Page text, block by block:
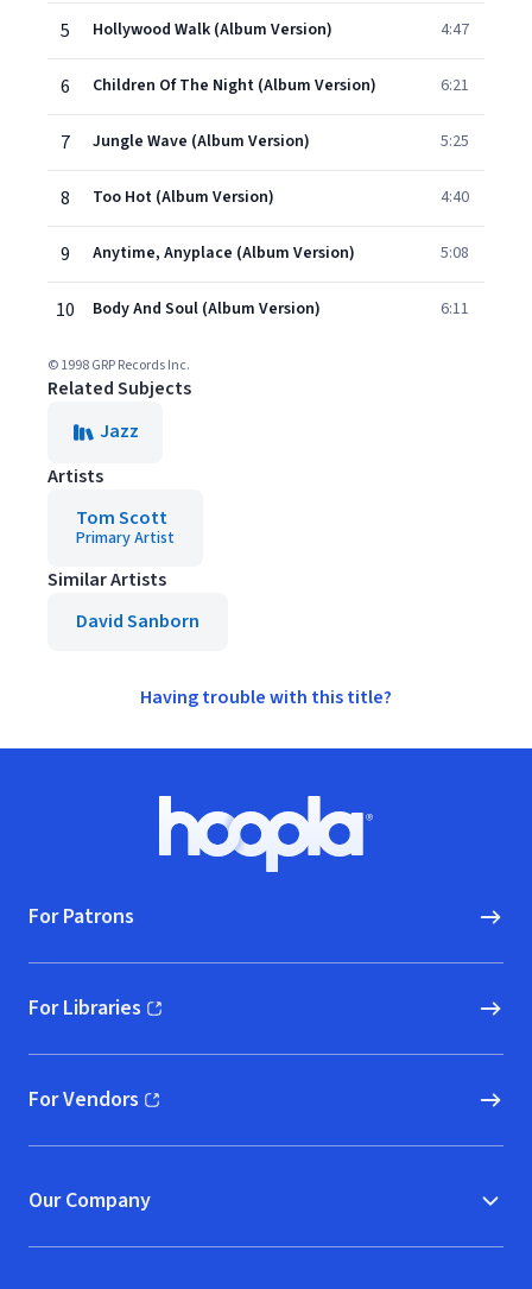
5 Hollywood Walk (Album Version) 4:47
6 Children Of The Night (Album Version) 6:21
7 Jungle Wave (Album Version) 5:25
8 Too Hot (Album Version) 4:40
9 Anytime, Anyplace (Album Version) 5:08
10 Body And Soul (Album Version) 6:11
© 1998 GRP Records Inc.
Related Subjects
Jazz
Artists
Tom Scott
Primary Artist
Similar Artists
David Sanborn
Having trouble with this title?
Hoopla logo, Go to homepage
For Patrons
For Libraries
(opens in new window)
For Vendors
(opens in new window)
Our Company